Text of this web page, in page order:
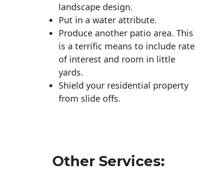
landscape design.
Put in a water attribute.
Produce another patio area. This
is a terrific means to include rate
of interest and room in little
yards.
Shield your residential property
from slide offs.
Other Services: